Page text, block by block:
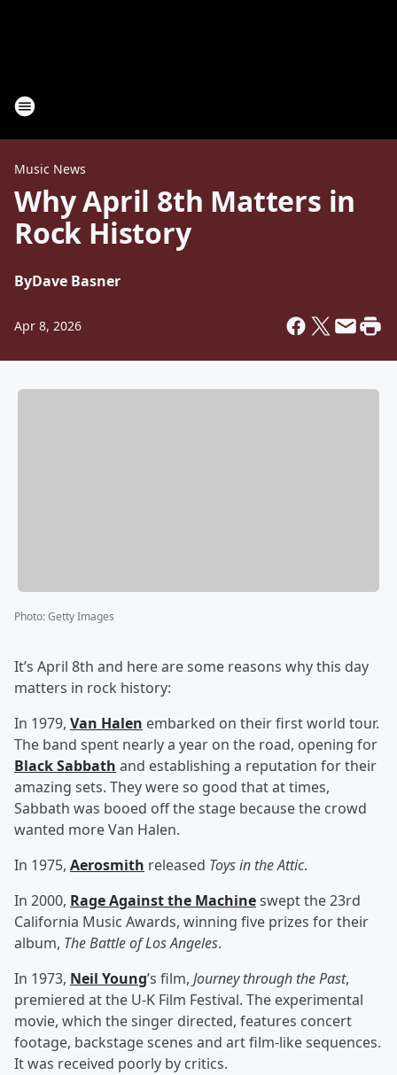
Music News
Why April 8th Matters in
Rock History
ByDave Basner
Apr 8, 2026
Photo:Getty Images
It’s April 8th and here are some reasons why this day
matters in rock history:
In 1979, Van Halen embarked on their first world tour.
The band spent nearly a year on the road, opening for
Black Sabbath and establishing a reputation for their
amazing sets. They were so good that at times,
Sabbath was booed off the stage because the crowd
wanted more Van Halen.
In 1975, Aerosmith released Toys in the Attic.
In 2000, Rage Against the Machineswept the 23rd
California Music Awards, winning five prizes for their
album, The Battle of Los Angeles.
In 1973, Neil Young’s film, Journey through the Past,
premiered at the U-K Film Festival. The experimental
movie, which the singer directed, features concert
footage, backstage scenes and art film-like sequences.
It was received poorly by critics.